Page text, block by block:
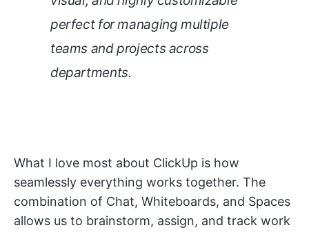
perfect for managing multiple
teams and projects across
departments.
What I love most about ClickUp is how
seamlessly everything works together. The
combination of Chat, Whiteboards, and Spaces
allows us to brainstorm, assign, and track work